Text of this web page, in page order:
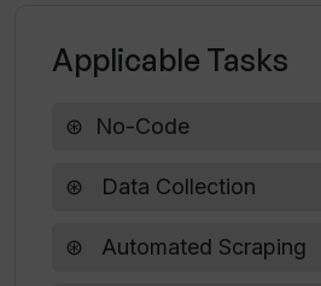
periods?
of WebscrapeAi?
Applicable Tasks
No-Code
Data Collection
Automated Scraping